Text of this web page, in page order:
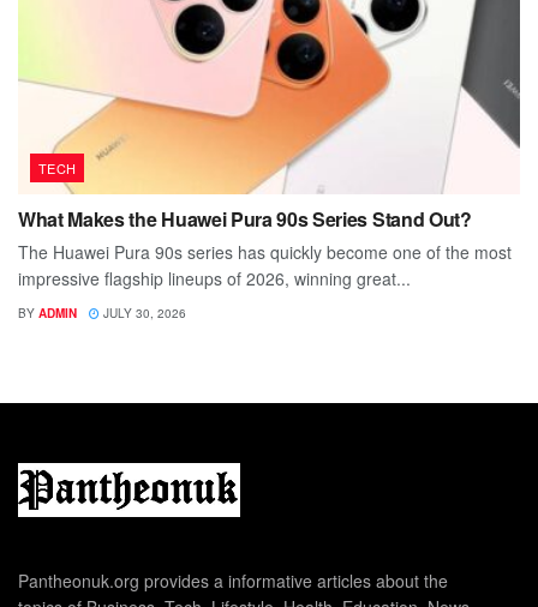
TECH
What Makes the Huawei Pura 90s Series Stand Out?
The Huawei Pura 90s series has quickly become one of the most
impressive flagship lineups of 2026, winning great...
BY ADMIN JULY 30, 2026
Pantheonuk.org provides a informative articles about the